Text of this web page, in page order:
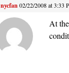
nycfan02/22/2008 at 3:33
At